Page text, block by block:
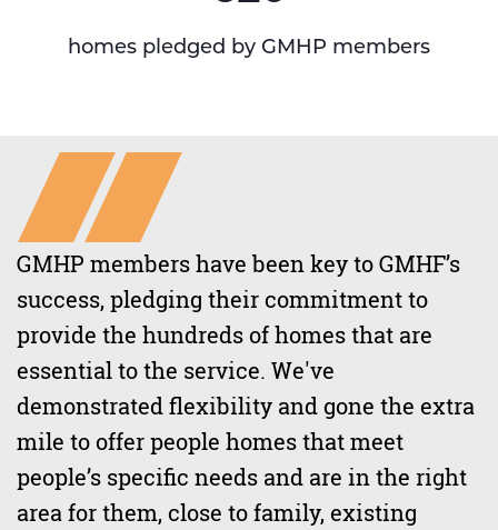
homes pledged by GMHP members
GMHP members have been key to GMHF’s
success, pledging their commitment to
provide the hundreds of homes that are
essential to the service. We've
demonstrated flexibility and gone the extra
mile to offer people homes that meet
people’s specific needs and are in the right
area for them, close to family, existing